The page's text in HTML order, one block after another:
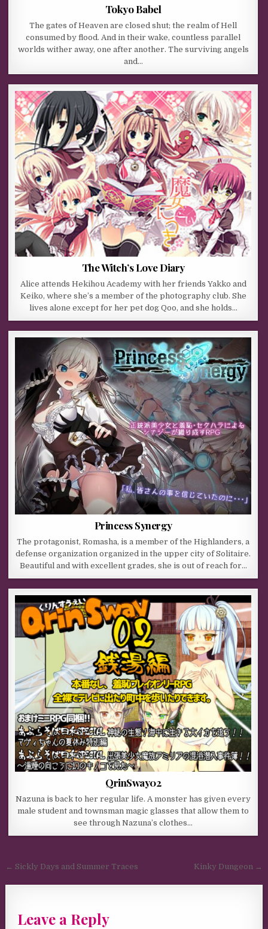
Tokyo Babel
The gates of Heaven are closed shut; the realm of Hell
consumed by flood. And in their wake, countless parallel
worlds wither away, one after another. The surviving angels
and…
The Witch’s Love Diary
Alice attends Hekihou Academy with her friends Yakko and
Keiko, where she’s a member of the photography club. She
lives alone except for her pet dog Qoo, and she holds…
Princess Synergy
The protagonist, Romasha, is a member of the Highlanders, a
defense organization organized in the upper city of Solitaire.
Beautiful and with excellent grades, she is out of reach for…
QrinSway02
Nazuna is back to her regular life. A monster has given every
male student and townsman magic glasses that allow them to
see through Nazuna’s clothes…
Post navigation
← Sickly Days and Summer Traces Kinky Dungeon →
Leave a Reply